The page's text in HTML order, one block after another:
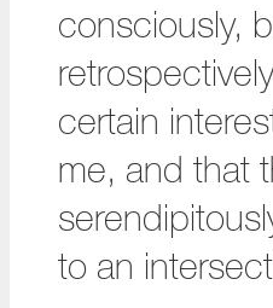
consciously,
certain
me, and that
to an
[top]
About Us
Read More